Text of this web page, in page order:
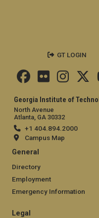
Georgia Institute of
North Avenue
Atlanta, GA 30332
+1 404.894.2000
Campus Map
General
Directory
Employment
Emergency Information
Legal
GT LOGIN